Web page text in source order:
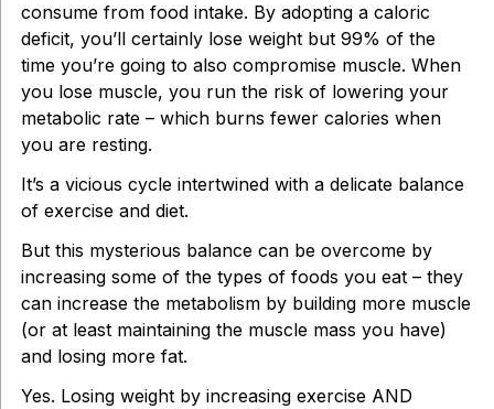
consume from food intake. By adopting a caloric
deficit, you’ll certainly lose weight but 99% of the
time you’re going to also compromise muscle. When
you lose muscle, you run the risk of lowering your
metabolic rate – which burns fewer calories when
you are resting.
It’s a vicious cycle intertwined with a delicate balance
of exercise and diet.
But this mysterious balance can be overcome by
increasing some of the types of foods you eat – they
can increase the metabolism by building more muscle
(or at least maintaining the muscle mass you have)
and losing more fat.
Yes. Losing weight by increasing exercise AND